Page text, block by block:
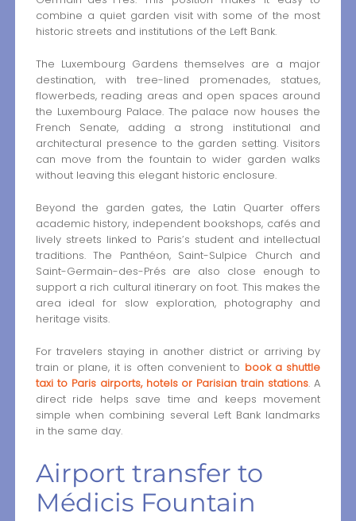
combine a quiet garden visit with some of the most
historic streets and institutions of the Left Bank.
The Luxembourg Gardens themselves are a major
destination, with tree-lined promenades, statues,
flowerbeds, reading areas and open spaces around
the Luxembourg Palace. The palace now houses the
French Senate, adding a strong institutional and
architectural presence to the garden setting. Visitors
can move from the fountain to wider garden walks
without leaving this elegant historic enclosure.
Beyond the garden gates, the Latin Quarter offers
academic history, independent bookshops, cafés and
lively streets linked to Paris’s student and intellectual
traditions. The Panthéon, Saint-Sulpice Church and
Saint-Germain-des-Prés are also close enough to
support a rich cultural itinerary on foot. This makes the
area ideal for slow exploration, photography and
heritage visits.
For travelers staying in another district or arriving by
train or plane, it is often convenient to book a shuttle
taxi to Paris airports, hotels or Parisian train stations. A
direct ride helps save time and keeps movement
simple when combining several Left Bank landmarks
in the same day.
Airport transfer to
Médicis Fountain